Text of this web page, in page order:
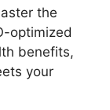
the
optimized
benefits,
your